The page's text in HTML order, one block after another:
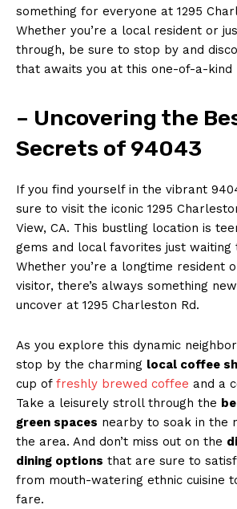
something for everyone at 1295
Whether you’re a local resident or
through, be sure to stop by and
that awaits you at this one-of-a-kind
– Uncovering the
Secrets of 94043
If you find yourself in the vibrant
sure to visit the iconic 1295
View, CA. This bustling location is
gems and local favorites just waiting
Whether you’re a longtime resident
visitor, there’s always something
uncover at 1295 Charleston Rd.
As you explore this dynamic
stop by the charming local coffee
cup of freshly brewed coffee and a
Take a leisurely stroll through the
green spaces nearby to soak in the
the area. And don’t miss out on the
dining options that are sure to
from mouth-watering ethnic cuisine
fare.